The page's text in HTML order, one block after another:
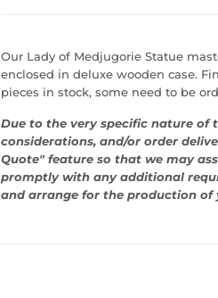
Our Lady of Medjugorie Statue
enclosed in deluxe wooden case.
pieces in stock, some need to be
Due to the very specific nature
considerations, and/or order
Quote" feature so that we may
promptly with any additional
and arrange for the production of